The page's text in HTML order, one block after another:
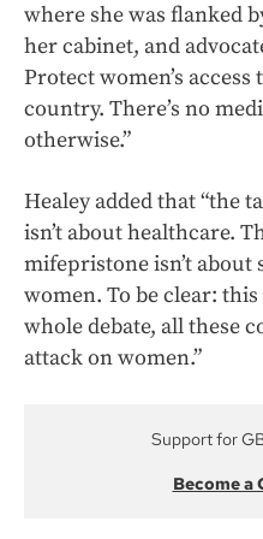
where she was flanked
her cabinet, and
Protect women’s
country. There’s no
otherwise.”
Healey added that “the
isn’t about healthcare.
mifepristone isn’t about
women. To be clear:
whole debate, all these
attack on women.”
Support for
Become a